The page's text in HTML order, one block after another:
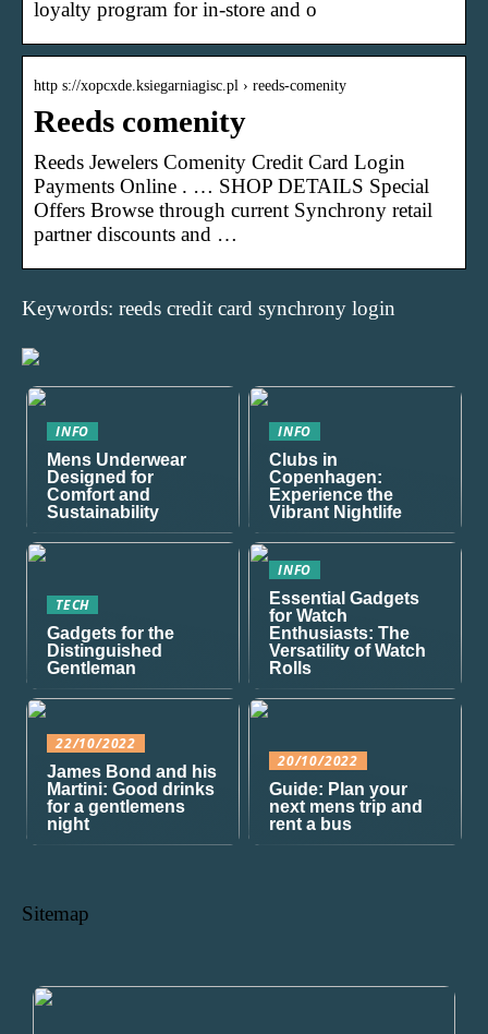
loyalty program for in-store and o
http s://xopcxde.ksiegarniagisc.pl › reeds-comenity
Reeds comenity
Reeds Jewelers Comenity Credit Card Login
Payments Online . … SHOP DETAILS Special
Offers Browse through current Synchrony retail
partner discounts and …
Keywords: reeds credit card synchrony login
INFO
Mens Underwear
Designed for
Comfort and
Sustainability
INFO
Clubs in
Copenhagen:
Experience the
Vibrant Nightlife
TECH
Gadgets for the
Distinguished
Gentleman
INFO
Essential Gadgets
for Watch
Enthusiasts: The
Versatility of Watch
Rolls
22/10/2022
James Bond and his
Martini: Good drinks
for a gentlemens
night
20/10/2022
Guide: Plan your
next mens trip and
rent a bus
Sitemap